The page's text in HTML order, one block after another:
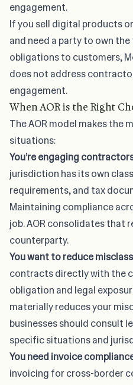
engagement.
If you sell digital products
and need a party to own
obligations to customers,
does not address
engagement.
When AOR is the Right
The AOR model makes the
situations:
You’reengaging
jurisdiction has its own
requirements, and tax
Maintaining compliance
job. AOR consolidates that
counterparty.
You want to reduce
contracts directly with the
obligation and legal
materially reduces your
businesses should consult
specific situations and
You needinvoice
invoicing for cross-border